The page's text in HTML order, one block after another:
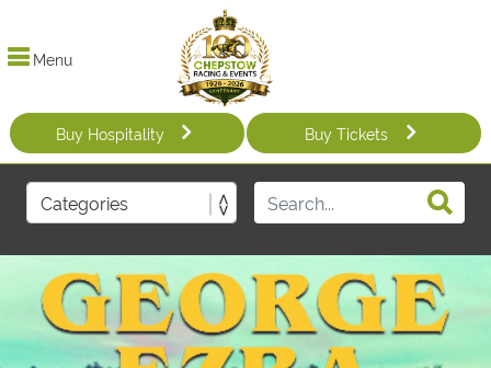
Menu
Buy Hospitality Buy Tickets